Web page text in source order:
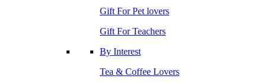
Gift For Pet lovers
Gift For Teachers
By Interest
Tea & Coffee Lovers